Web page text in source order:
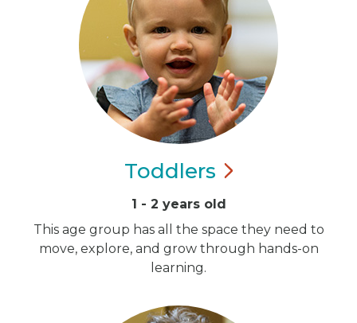
Toddlers
1 - 2 years old
This age group has all the space they need to
move, explore, and grow through hands-on
learning.